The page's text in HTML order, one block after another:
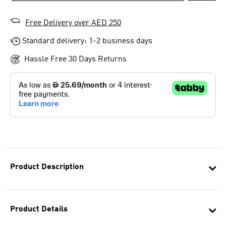
Product Description
Product Details
Free Delivery over AED 250
Standard delivery: 1-2 business days
Hassle Free 30 Days Returns